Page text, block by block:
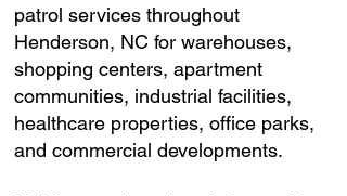
patrol services throughout
Henderson, NC for warehouses,
shopping centers, apartment
communities, industrial facilities,
healthcare properties, office parks,
and commercial developments.